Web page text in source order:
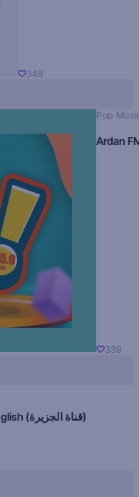
348
Pop
Ardan
339
Al Jazeera English (قناة الجزيرة)